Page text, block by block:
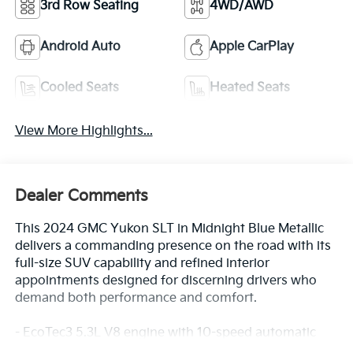
3rd Row Seating 4WD/AWD
Android Auto Apple CarPlay
Cooled Seats Heated Seats
View More Highlights...
Dealer Comments
This 2024 GMC Yukon SLT in Midnight Blue Metallic
delivers a commanding presence on the road with its
full-size SUV capability and refined interior
appointments designed for discerning drivers who
demand both performance and comfort.
- EcoTec3 5.3L V8 engine with 10-speed automatic